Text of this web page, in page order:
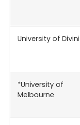
University of
*University of
Melbourne